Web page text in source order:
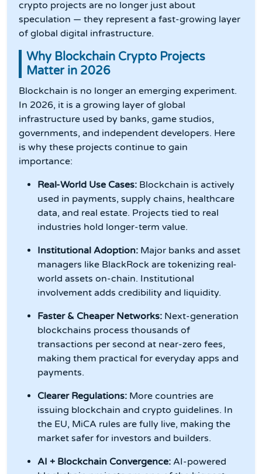
crypto projects are no longer just about
speculation — they represent a fast-growing layer
of global digital infrastructure.
Why Blockchain Crypto Projects
Matter in 2026
Blockchain is no longer an emerging experiment.
In 2026, it is a growing layer of global
infrastructure used by banks, game studios,
governments, and independent developers. Here
is why these projects continue to gain
importance:
Real-World Use Cases: Blockchain is actively
used in payments, supply chains, healthcare
data, and real estate. Projects tied to real
industries hold longer-term value.
Institutional Adoption: Major banks and asset
managers like BlackRock are tokenizing real-
world assets on-chain. Institutional
involvement adds credibility and liquidity.
Faster & Cheaper Networks: Next-generation
blockchains process thousands of
transactions per second at near-zero fees,
making them practical for everyday apps and
payments.
Clearer Regulations: More countries are
issuing blockchain and crypto guidelines. In
the EU, MiCA rules are fully live, making the
market safer for investors and builders.
AI + Blockchain Convergence: AI-powered